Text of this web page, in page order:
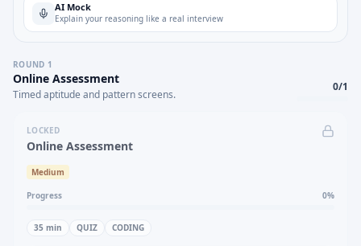
AI Mock
Explain your reasoning like a real interview
ROUND 1
Online Assessment
Timed aptitude and pattern screens.
0/1
LOCKED
Online Assessment
Medium
Progress 0%
35 min QUIZ CODING